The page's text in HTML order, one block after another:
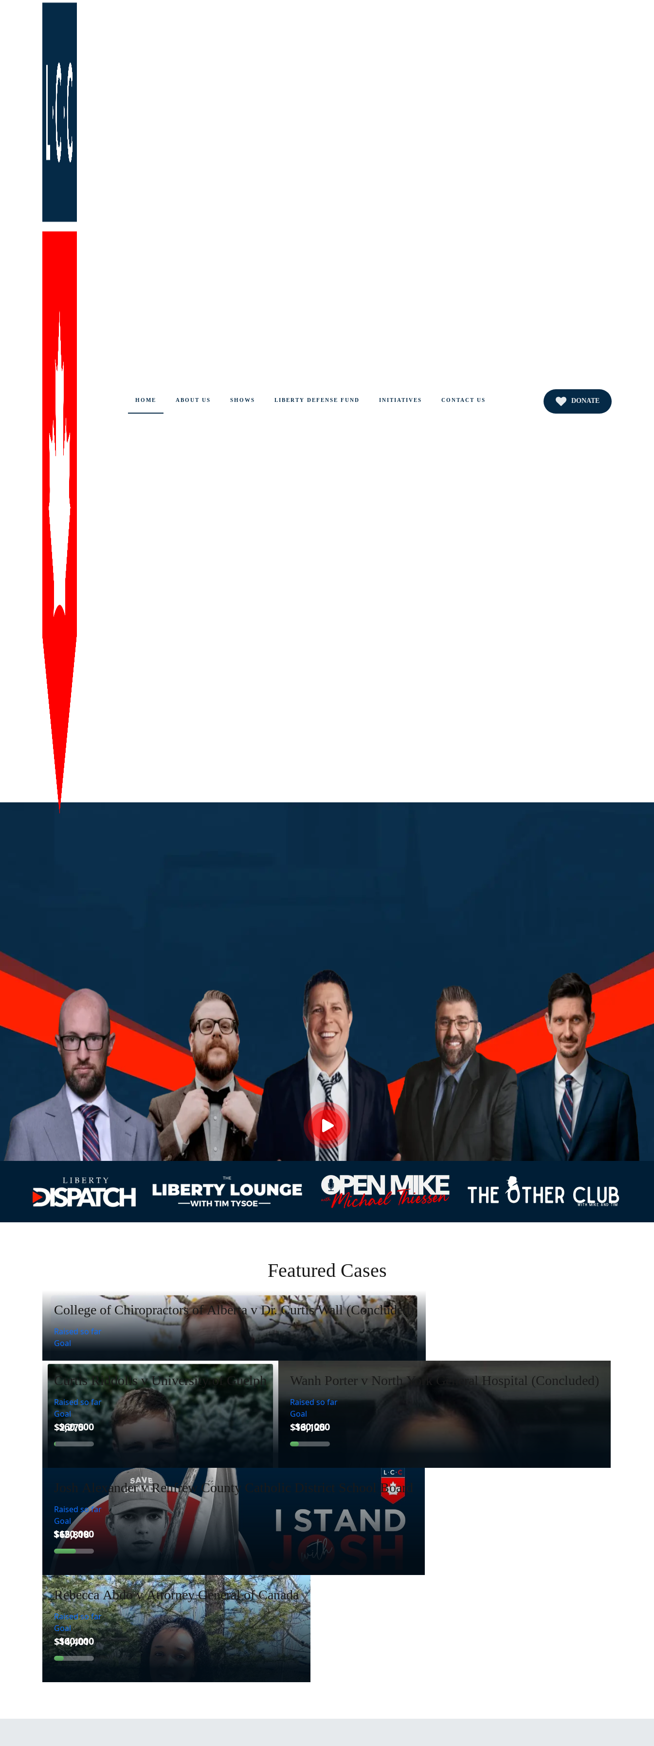
HOME ABOUT US SHOWS LIBERTY DEFENSE FUND INITIATIVES CONTACT US DONATE
Featured Cases
College of Chiropractors of Alberta v Dr. Curtis Wall (Concluded)
Raised so far
Goal
Curtis Riddolls v University of Guelph
Raised so far
Goal
Wanh Porter v North York General Hospital (Concluded)
Raised so far
Goal
Josh Alexander v Renfrew County Catholic District School Board
Raised so far
Goal
Rebecca Abdo v Attorney General of Canada
Raised so far
Goal